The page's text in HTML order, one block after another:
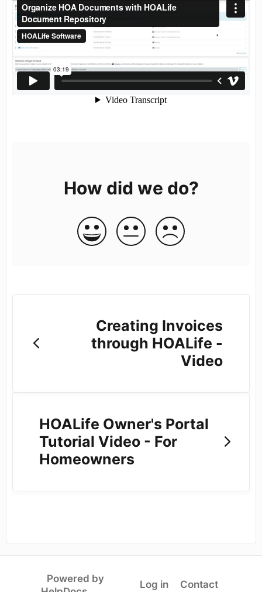
How did we do?
Creating Invoices
through HOALife -
Video
HOALife Owner's Portal
Tutorial Video - For
Homeowners
Powered by
Log in Contact